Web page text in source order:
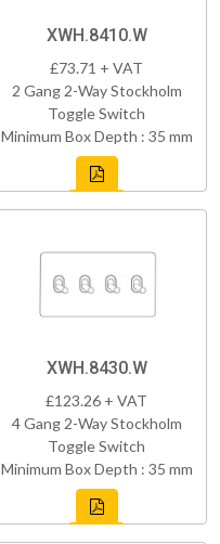
XWH.8410.W
£73.71 + VAT
2 Gang 2-Way Stockholm
Toggle Switch
Minimum Box Depth : 35 mm
XWH.8430.W
£123.26 + VAT
4 Gang 2-Way Stockholm
Toggle Switch
Minimum Box Depth : 35 mm